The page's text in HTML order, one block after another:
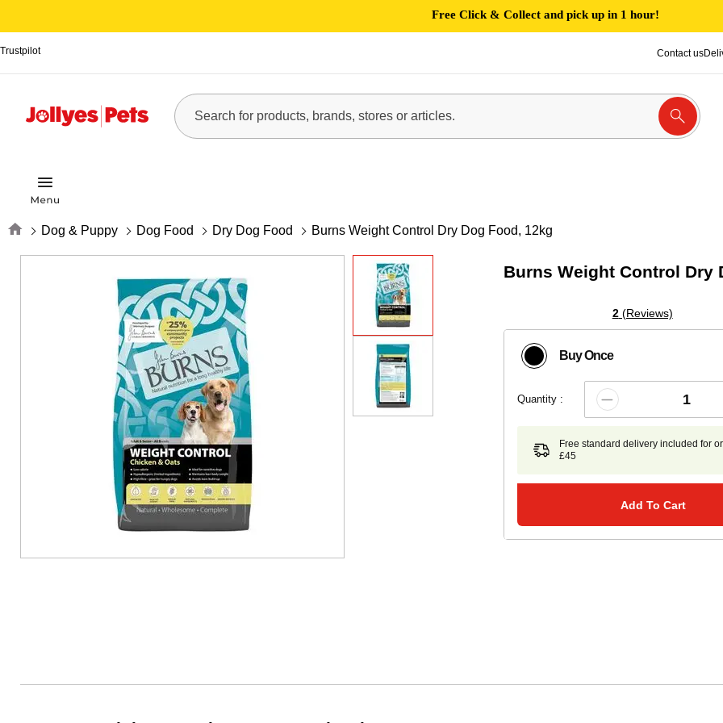
Free Click & Collect and pick up in 1 hour!
Trustpilot Contact us
Home Dog & Puppy Dog Food Dry Dog Food Burns Weight Control Dry Dog Food, 12kg
Burns Weight Control Dry
2(Reviews)
Buy Once
Quantity :
Free standard delivery included for
£45
Add To Cart